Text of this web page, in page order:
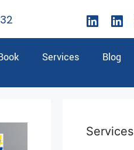
Services Blog
Services